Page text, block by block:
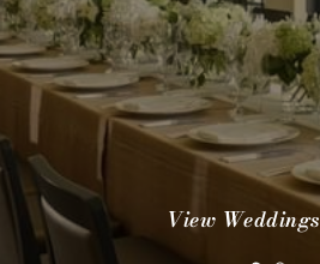
View Meetings
View Weddings
View Meetings
View Weddings